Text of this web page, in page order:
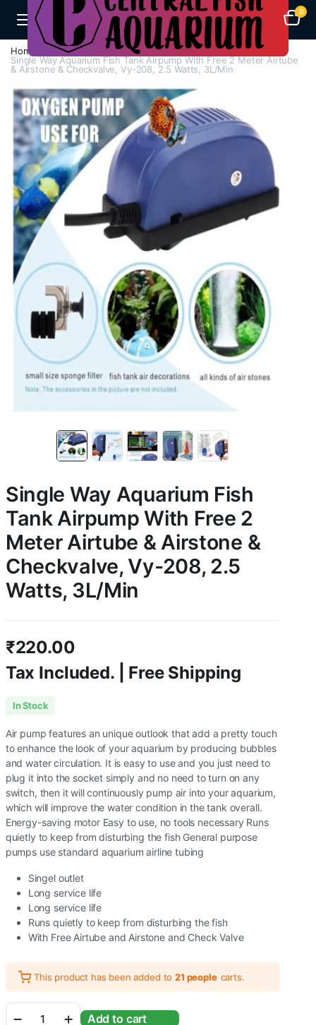
0
Home Air Pumps
Single Way Air Pump
Single Way Aquarium Fish Tank Airpump With Free 2 Meter Airtube
& Airstone & Checkvalve, Vy-208, 2.5 Watts, 3L/Min
Single Way Aquarium Fish
Tank Airpump With Free 2
Meter Airtube & Airstone &
Checkvalve, Vy-208, 2.5
Watts, 3L/Min
₹220.00
Tax Included. | Free Shipping
In Stock
Air pump features an unique outlook that add a pretty touch
to enhance the look of your aquarium by producing bubbles
and water circulation. It is easy to use and you just need to
plug it into the socket simply and no need to turn on any
switch, then it will continuously pump air into your aquarium,
which will improve the water condition in the tank overall.
Energy-saving motor Easy to use, no tools necessary Runs
quietly to keep from disturbing the fish General purpose
pumps use standard aquarium airline tubing
Singel outlet
Long service life
Long service life
Runs quietly to keep from disturbing the fish
With Free Airtube and Airstone and Check Valve
This product has been added to21 people carts.
Way
Add to cart